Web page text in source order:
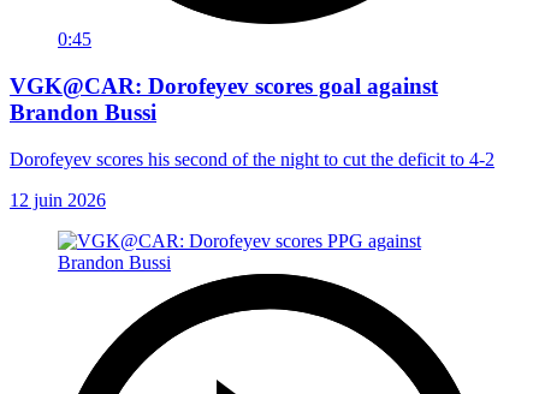
0:45
VGK@CAR: Dorofeyev scores goal against
Brandon Bussi
Dorofeyev scores his second of the night to cut the deficit to 4-2
12 juin 2026